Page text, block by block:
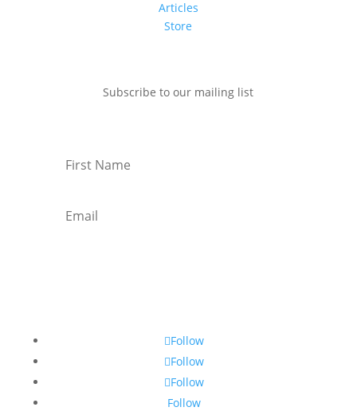
Articles
Store
Subscribe to our mailing list
Follow
Follow
Follow
Follow